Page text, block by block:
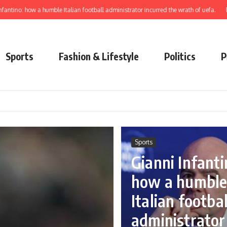
a humble Italian football administrator incurred the wrath of uefa. learn to
Sports Fashion & Lifestyle Politics
Sports
Gianni
how a humble
Italian
administrator